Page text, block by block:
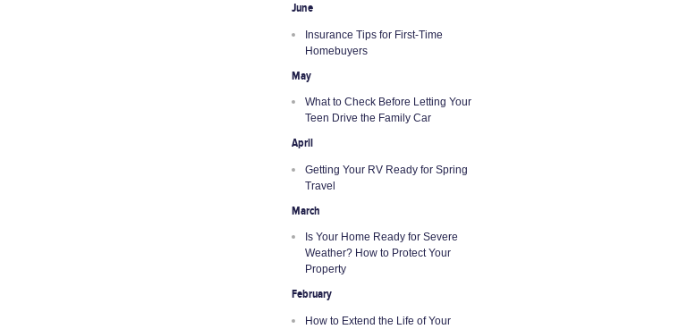
June
Insurance Tips for First-Time
Homebuyers
May
What to Check Before Letting Your
Teen Drive the Family Car
April
Getting Your RV Ready for Spring
Travel
March
Is Your Home Ready for Severe
Weather? How to Protect Your
Property
February
How to Extend the Life of Your